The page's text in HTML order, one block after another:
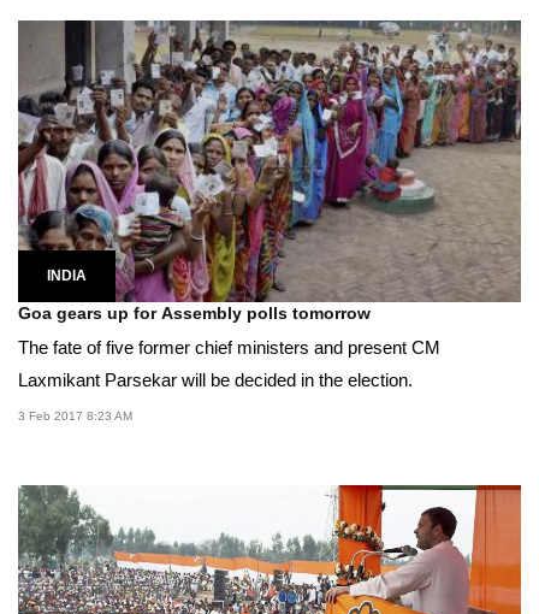
INDIA
Goa gears up for Assembly polls tomorrow
The fate of five former chief ministers and present CM
Laxmikant Parsekar will be decided in the election.
3 Feb 2017 8:23 AM